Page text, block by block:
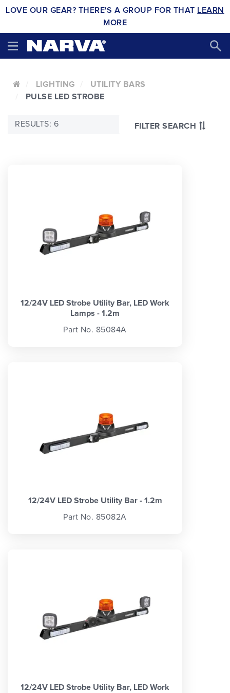
LOVE OUR GEAR? THERE'S A GROUP FOR THAT LEARN
MORE
LIGHTING
UTILITY BARS
PULSE LED STROBE
FILTER SEARCH
RESULTS: 6
12/24V LED Strobe Utility Bar, LED Work
Lamps - 1.2m
Part No. 85084A
12/24V LED Strobe Utility Bar - 1.2m
Part No. 85082A
12/24V LED Strobe Utility Bar, LED Work